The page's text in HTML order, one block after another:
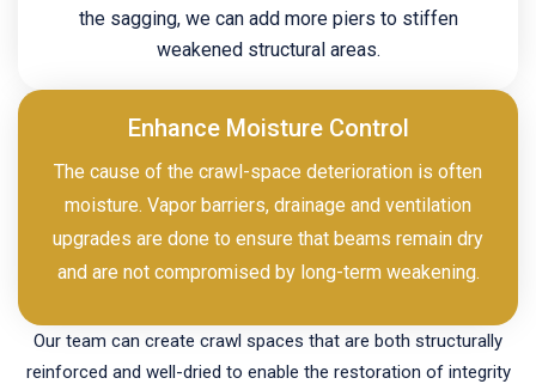
the sagging, we can add more piers to stiffen
weakened structural areas.
Enhance Moisture Control
The cause of the crawl-space deterioration is often
moisture. Vapor barriers, drainage and ventilation
upgrades are done to ensure that beams remain dry
and are not compromised by long-term weakening.
Our team can create crawl spaces that are both structurally
reinforced and well-dried to enable the restoration of integrity